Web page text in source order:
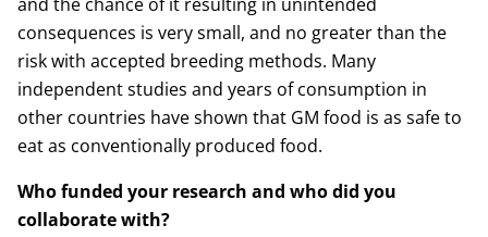
consequences is very small, and no greater than the
risk with accepted breeding methods. Many
independent studies and years of consumption in
other countries have shown that GM food is as safe to
eat as conventionally produced food.
Who funded your research and who did you
collaborate with?